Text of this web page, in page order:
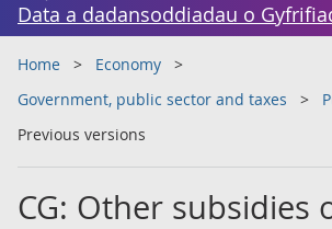
Data a dadansoddiadau o
Home
Economy
Government, public sector and taxes
Previous versions
CG: Other subsidies